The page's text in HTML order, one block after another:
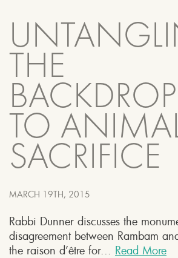
THE
BACKDROP
TO ANIMAL
SACRIFICE
MARCH 19TH, 2015
Rabbi Dunner discusses the
disagreement between Rambam
the raison d’être for... Read More